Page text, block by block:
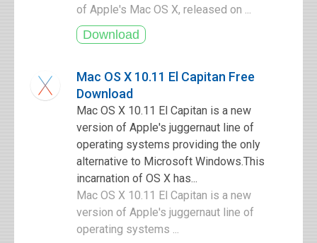
of Apple's Mac OS X, released on ...
Mac OS X 10.11 El Capitan Free
Download
Mac OS X 10.11 El Capitan is a new
version of Apple's juggernaut line of
operating systems providing the only
alternative to Microsoft Windows.This
incarnation of OS X has...
Mac OS X 10.11 El Capitan is a new
version of Apple's juggernaut line of
operating systems ...